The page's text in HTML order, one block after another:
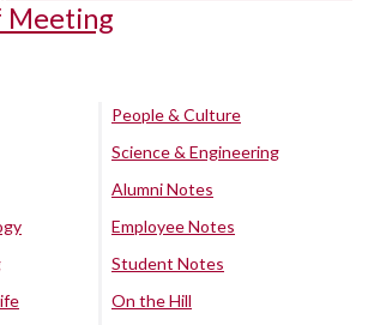
Meeting
People & Culture
Science & Engineering
Alumni Notes
Employee Notes
Student Notes
On the Hill